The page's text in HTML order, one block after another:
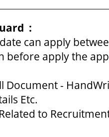
:
can apply
before apply the
Document -
Etc.
to